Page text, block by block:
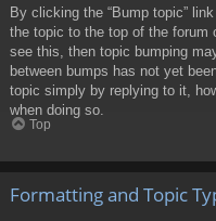
By clicking the “Bump topic”
the topic to the top of the forum
see this, then topic bumping
between bumps has not yet
topic simply by replying to it,
when doing so.
Top
Formatting and Topic